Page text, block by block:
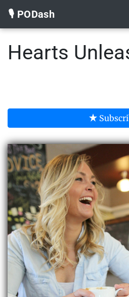
🎙️ PODash
Hearts